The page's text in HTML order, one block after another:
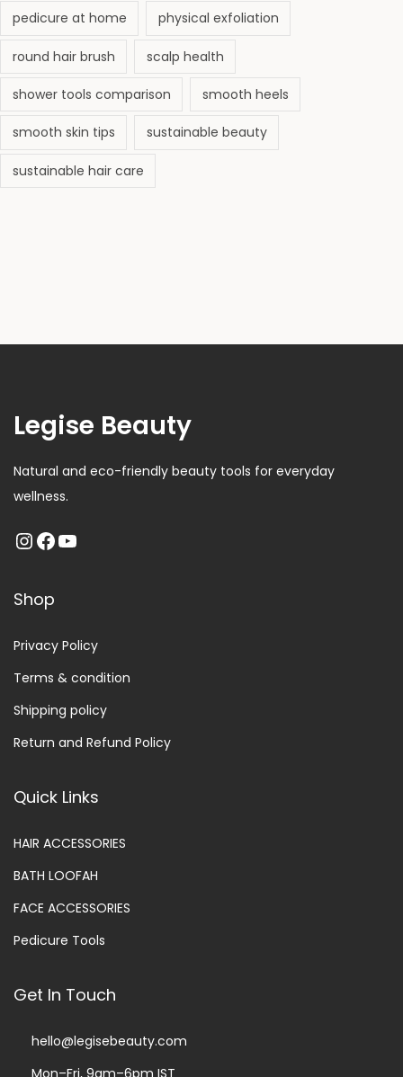
pedicure at home physical exfoliation
round hair brush scalp health
shower tools comparison smooth heels
smooth skin tips sustainable beauty
sustainable hair care
Legise Beauty
Natural and eco-friendly beauty tools for everyday
wellness.
Shop
Privacy Policy
Terms & condition
Shipping policy
Return and Refund Policy
Quick Links
HAIR ACCESSORIES
BATH LOOFAH
FACE ACCESSORIES
Pedicure Tools
Get In Touch
hello@legisebeauty.com
Mon–Fri, 9am–6pm IST